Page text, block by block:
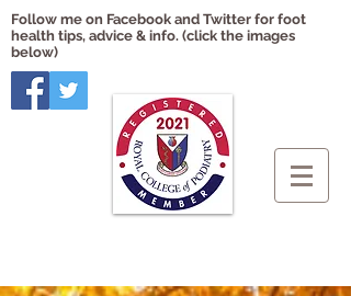
Follow me on Facebook and Twitter for foot
health tips, advice & info. (click the images
below)